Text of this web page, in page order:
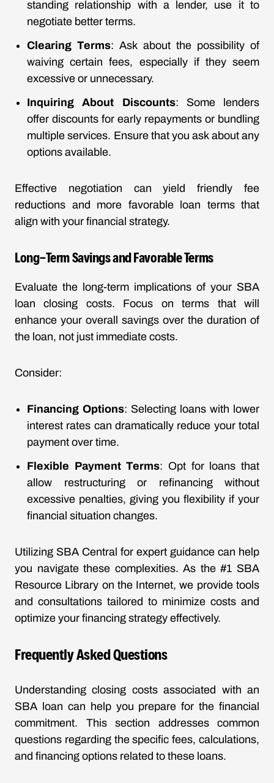
standing relationship with a lender, use it to
negotiate better terms.
Clearing Terms: Ask about the possibility of
waiving certain fees, especially if they seem
excessive or unnecessary.
Inquiring About Discounts: Some lenders
offer discounts for early repayments or bundling
multiple services. Ensure that you ask about any
options available.
Effective negotiation can yield friendly fee
reductions and more favorable loan terms that
align with your financial strategy.
Long-Term Savings and Favorable Terms
Evaluate the long-term implications of your SBA
loan closing costs. Focus on terms that will
enhance your overall savings over the duration of
the loan, not just immediate costs.
Consider:
Financing Options: Selecting loans with lower
interest rates can dramatically reduce your total
payment over time.
Flexible Payment Terms: Opt for loans that
allow restructuring or refinancing without
excessive penalties, giving you flexibility if your
financial situation changes.
Utilizing SBA Central for expert guidance can help
you navigate these complexities. As the #1 SBA
Resource Library on the Internet, we provide tools
and consultations tailored to minimize costs and
optimize your financing strategy effectively.
Frequently Asked Questions
Understanding closing costs associated with an
SBA loan can help you prepare for the financial
commitment. This section addresses common
questions regarding the specific fees, calculations,
and financing options related to these loans.